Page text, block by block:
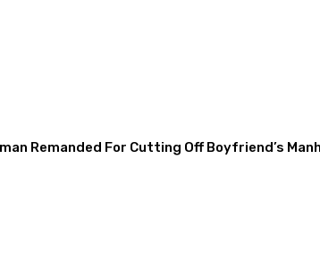
Remanded For Cutting Off Boyfriend’s